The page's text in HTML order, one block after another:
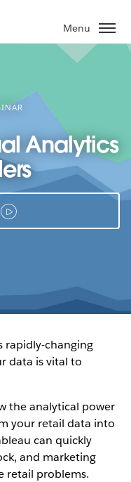
Menu
Analytics
rapidly-changing
data is vital to
the analytical power
your retail data into
can quickly
and marketing
retail problems.